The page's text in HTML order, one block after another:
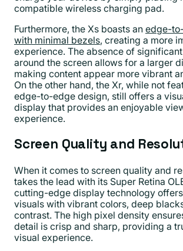
compatible wireless charging pad.
Furthermore, the Xs boasts an edge-
with minimal bezels, creating a more
experience. The absence of
around the screen allows for a larger
making content appear more vibrant
On the other hand, the Xr, while not
edge-to-edge design, still offers a
display that provides an enjoyable
experience.
Screen Quality and
When it comes to screen quality and
takes the lead with its Super Retina
cutting-edge display technology
visuals with vibrant colors, deep
contrast. The high pixel density
detail is crisp and sharp, providing a
visual experience.